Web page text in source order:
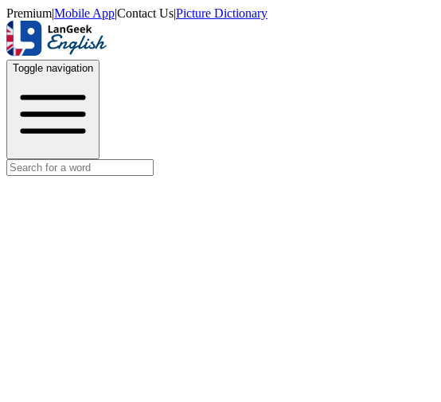
Premium|Mobile App|Contact Us|Picture Dictionary
Toggle navigation